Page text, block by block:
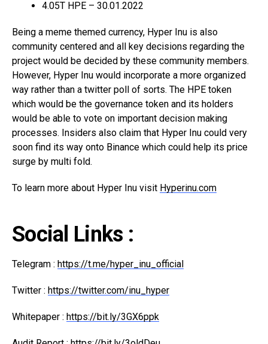
4.05T HPE – 30.01.2022
Being a meme themed currency, Hyper Inu is also
community centered and all key decisions regarding the
project would be decided by these community members.
However, Hyper Inu would incorporate a more organized
way rather than a twitter poll of sorts. The HPE token
which would be the governance token and its holders
would be able to vote on important decision making
processes. Insiders also claim that Hyper Inu could very
soon find its way onto Binance which could help its price
surge by multi fold.
To learn more about Hyper Inu visit Hyperinu.com
Social Links :
Telegram : https://t.me/hyper_inu_official
Twitter : https://twitter.com/inu_hyper
Whitepaper : https://bit.ly/3GX6ppk